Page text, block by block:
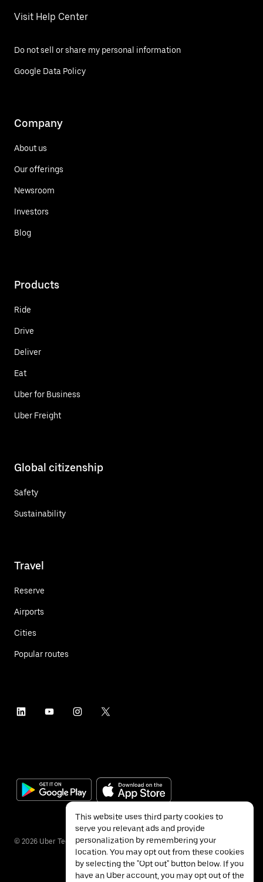
Visit Help Center
Do not sell or share my personal information
Google Data Policy
Company
About us
Our offerings
Newsroom
Investors
Blog
Products
Ride
Drive
Deliver
Eat
Uber for Business
Uber Freight
Global citizenship
Safety
Sustainability
Travel
Reserve
Airports
Cities
Popular routes
© 2026 Uber Technologies Inc.
This website uses third party cookies to
serve you relevant ads and provide
personalization by remembering your
location. You may opt out from these cookies
by selecting the "Opt out" button below. If you
have an Uber account, you may opt out of the